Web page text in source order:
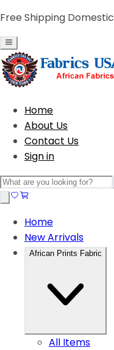
Free Shipping Domestic
Home
About Us
Contact Us
Sign in
Home
New Arrivals
African Prints Fabric
All Items